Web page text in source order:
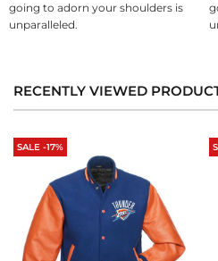
going to adorn your shoulders is
unparalleled.
RECENTLY VIEWED
SALE -17%